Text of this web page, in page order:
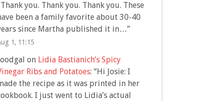
Thank you. Thank you. Thank you. These
been a family favorite about 30-40
since Martha published it in…”
1, 11:15
on Lidia Bastianich’s Spicy
Ribs and Potatoes: “Hi Josie: I
the recipe as it was printed in her
I just went to Lidia’s actual